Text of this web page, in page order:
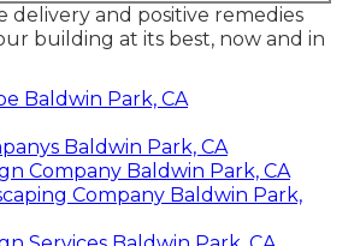
delivery and positive remedies
building at its best, now and in
Baldwin Park, CA
Baldwin Park, CA
Company Baldwin Park, CA
Company Baldwin Park,